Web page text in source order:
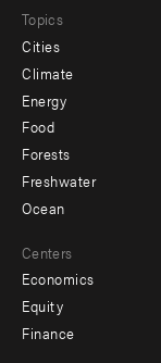
Topics
Cities
Climate
Energy
Food
Forests
Freshwater
Ocean
Centers
Economics
Equity
Finance